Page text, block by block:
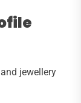
jewellery